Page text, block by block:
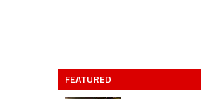
FEATURED